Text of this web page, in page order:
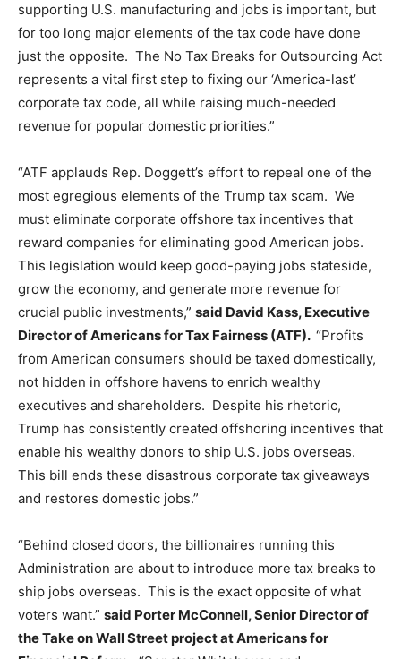
supporting U.S. manufacturing and jobs is important, but
for too long major elements of the tax code have done
just the opposite. The No Tax Breaks for Outsourcing Act
represents a vital first step to fixing our ‘America-last’
corporate tax code, all while raising much-needed
revenue for popular domestic priorities.”
“ATF applauds Rep. Doggett’s effort to repeal one of the
most egregious elements of the Trump tax scam. We
must eliminate corporate offshore tax incentives that
reward companies for eliminating good American jobs.
This legislation would keep good-paying jobs stateside,
grow the economy, and generate more revenue for
crucial public investments,” said David Kass, Executive
Director of Americans for Tax Fairness (ATF). “Profits
from American consumers should be taxed domestically,
not hidden in offshore havens to enrich wealthy
executives and shareholders. Despite his rhetoric,
Trump has consistently created offshoring incentives that
enable his wealthy donors to ship U.S. jobs overseas.
This bill ends these disastrous corporate tax giveaways
and restores domestic jobs.”
“Behind closed doors, the billionaires running this
Administration are about to introduce more tax breaks to
ship jobs overseas. This is the exact opposite of what
voters want.” said Porter McConnell, Senior Director of
the Take on Wall Street project at Americans for